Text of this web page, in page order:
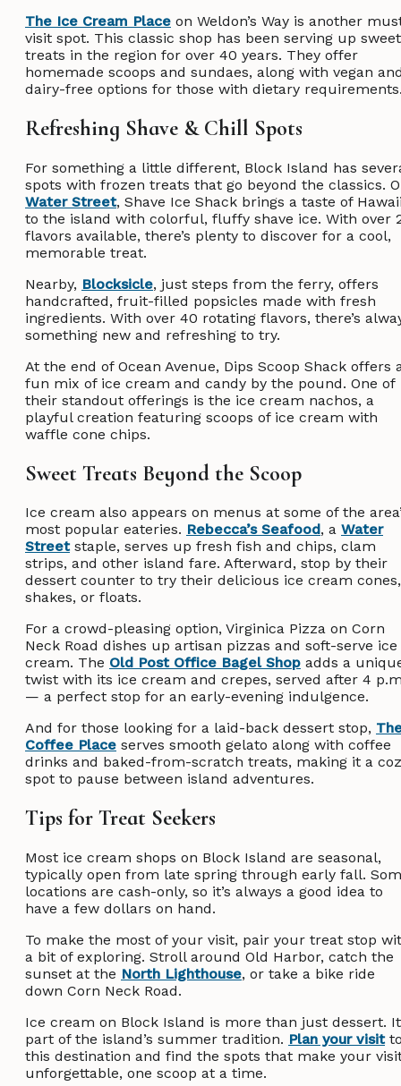
The Ice Cream Place on Weldon’s Way is another
visit spot. This classic shop has been serving up sweet
treats in the region for over 40 years. They offer
homemade scoops and sundaes, along with vegan
dairy-free options for those with dietary
Refreshing Shave & Chill Spots
For something a little different, Block Island has
spots with frozen treats that go beyond the classics.
Water Street, Shave Ice Shack brings a taste of
to the island with colorful, fluffy shave ice. With over
flavors available, there’s plenty to discover for a cool,
memorable treat.
Nearby, Blocksicle, just steps from the ferry, offers
handcrafted, fruit-filled popsicles made with fresh
ingredients. With over 40 rotating flavors, there’s
something new and refreshing to try.
At the end of Ocean Avenue, Dips Scoop Shack offers
fun mix of ice cream and candy by the pound. One of
their standout offerings is the ice cream nachos, a
playful creation featuring scoops of ice cream with
waffle cone chips.
Sweet Treats Beyond the Scoop
Ice cream also appears on menus at some of the
most popular eateries. Rebecca’s Seafood, a Water
Streetstaple, serves up fresh fish and chips, clam
strips, and other island fare. Afterward, stop by their
dessert counter to try their delicious ice cream cones,
shakes, or floats.
For a crowd-pleasing option, Virginica Pizza on Corn
Neck Road dishes up artisan pizzas and soft-serve ice
cream. The Old Post Office Bagel Shop adds a
twist with its ice cream and crepes, served after 4
— a perfect stop for an early-evening indulgence.
And for those looking for a laid-back dessert stop,
Coffee Place serves smooth gelato along with coffee
drinks and baked-from-scratch treats, making it a
spot to pause between island adventures.
Tips for Treat Seekers
Most ice cream shops on Block Island are seasonal,
typically open from late spring through early fall.
locations are cash-only, so it’s always a good idea to
have a few dollars on hand.
To make the most of your visit, pair your treat stop
a bit of exploring. Stroll around Old Harbor, catch the
sunset at the North Lighthouse, or take a bike ride
down Corn Neck Road.
Ice cream on Block Island is more than just dessert.
part of the island’s summer tradition. Plan your visit
this destination and find the spots that make your
unforgettable, one scoop at a time.